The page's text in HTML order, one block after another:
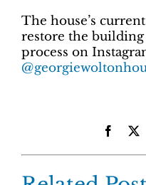
The house’s
restore the
process on